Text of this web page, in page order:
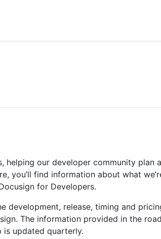
our developer community plan
you’ll find information about what
for Developers.
development, release, timing and
The information provided in the
is updated quarterly.